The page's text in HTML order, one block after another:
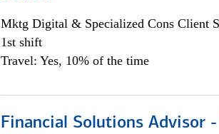
Mktg Digital & Specialized Cons Client
1st shift
Travel: Yes, 10% of the time
Financial Solutions Advisor